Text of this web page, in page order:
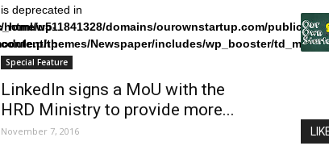
wp-
is deprecated in
/home/u511841328/domains/ourownstartup.com/
content/themes/Newspaper/includes/wp_booster/
on line242
Special Feature
LinkedIn signs a MoU with the
HRD Ministry to provide more...
November 7, 2016